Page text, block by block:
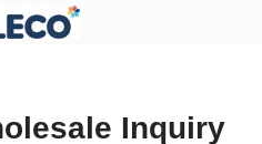
Inquiry